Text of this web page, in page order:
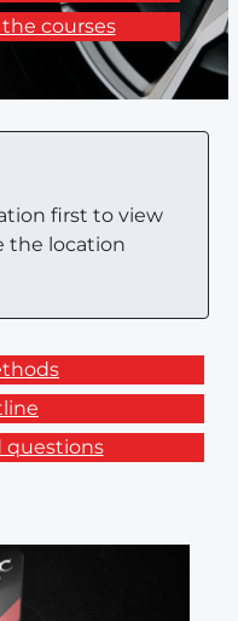
courses
first to view
the location
questions